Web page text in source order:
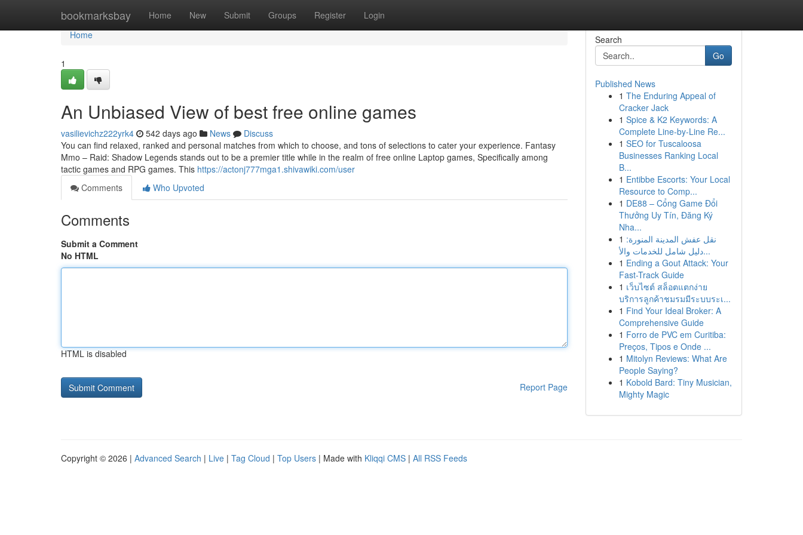
bookmarksbay Home New Submit Groups Register Login
Home
Home
1
An Unbiased View of best free online games
vasilievichz222yrk4 542 days ago News
Discuss
You can find relaxed, ranked and personal matches from which to choose, and tons of selections to cater your experience. Fantasy
Mmo – Raid: Shadow Legends stands out to be a premier title while in the realm of free online Laptop games, Specifically among
tactic games and RPG games. This https://actonj777mga1.shivawiki.com/user
Comments
Who Upvoted
Comments
Submit a Comment
No HTML
HTML is disabled
Report Page
Search
Go
Published News
1 The Enduring Appeal of
Cracker Jack
1 Spice & K2 Keywords: A
Complete Line-by-Line Re...
1 SEO for Tuscaloosa
Businesses Ranking Local
B...
1 Entibbe Escorts: Your Local
Resource to Comp...
1 DE88 – Cổng Game Đổi
Thưởng Uy Tín, Đăng Ký
Nha...
1 نقل عفش المدينة المنورة:
دليل شامل للخدمات والأ...
1 Ending a Gout Attack: Your
Fast-Track Guide
1 เว็บไซต์ สล็อตแตกง่าย
บริการลูกค้าชมรมมีระบบระเ...
1 Find Your Ideal Broker: A
Comprehensive Guide
1 Forro de PVC em Curitiba:
Preços, Tipos e Onde ...
1 Mitolyn Reviews: What Are
People Saying?
1 Kobold Bard: Tiny Musician,
Mighty Magic
Copyright © 2026 | Advanced Search | Live | Tag Cloud | Top Users | Made with Kliqqi CMS | All RSS Feeds